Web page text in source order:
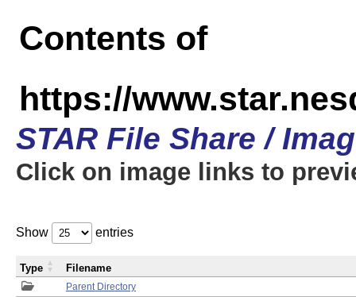
Contents of
https://
STAR File Share /
Click on image links to
Show entries
Parent Directory
Type Filename